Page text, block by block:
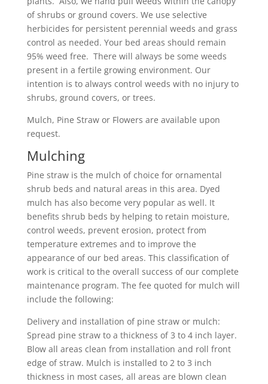
of shrubs or ground covers. We use selective
herbicides for persistent perennial weeds and grass
control as needed. Your bed areas should remain
95% weed free. There will always be some weeds
present in a fertile growing environment. Our
intention is to always control weeds with no injury to
shrubs, ground covers, or trees.
Mulch, Pine Straw or Flowers are available upon
request.
Mulching
Pine straw is the mulch of choice for ornamental
shrub beds and natural areas in this area. Dyed
mulch has also become very popular as well. It
benefits shrub beds by helping to retain moisture,
control weeds, prevent erosion, protect from
temperature extremes and to improve the
appearance of our bed areas. This classification of
work is critical to the overall success of our complete
maintenance program. The fee quoted for mulch will
include the following:
Delivery and installation of pine straw or mulch:
Spread pine straw to a thickness of 3 to 4 inch layer.
Blow all areas clean from installation and roll front
edge of straw. Mulch is installed to 2 to 3 inch
thickness in most cases, all areas are blown clean